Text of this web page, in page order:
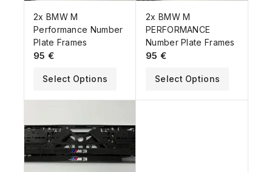
2x BMW M
Performance Number
Plate Frames
95 €
Select Options
2x BMW M
PERFORMANCE
Number Plate Frames
95 €
Select Options